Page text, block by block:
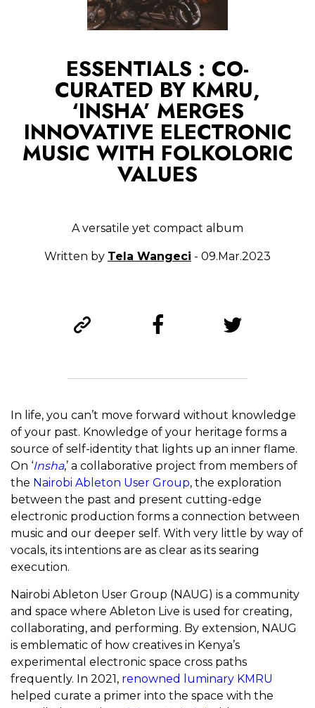
ESSENTIALS : CO-
CURATED BY KMRU,
‘INSHA’ MERGES
INNOVATIVE ELECTRONIC
MUSIC WITH FOLKOLORIC
VALUES
A versatile yet compact album
Written by Tela Wangeci - 09.Mar.2023
In life, you can’t move forward without knowledge
of your past. Knowledge of your heritage forms a
source of self-identity that lights up an inner flame.
On ‘Insha,’ a collaborative project from members of
the Nairobi Ableton User Group, the exploration
between the past and present cutting-edge
electronic production forms a connection between
music and our deeper self. With very little by way of
vocals, its intentions are as clear as its searing
execution.
Nairobi Ableton User Group (NAUG) is a community
and space where Ableton Live is used for creating,
collaborating, and performing. By extension, NAUG
is emblematic of how creatives in Kenya’s
experimental electronic space cross paths
frequently. In 2021, renowned luminary KMRU
helped curate a primer into the space with the